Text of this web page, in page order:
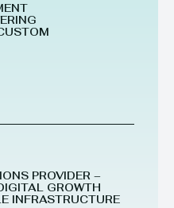
PROVIDER –
GROWTH
INFRASTRUCTURE